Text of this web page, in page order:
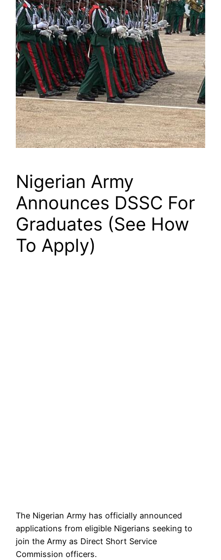
Nigerian Army
Announces DSSC For
Graduates (See How
To Apply)
The Nigerian Army has officially announced
applications from eligible Nigerians seeking to
join the Army as Direct Short Service
Commission officers.